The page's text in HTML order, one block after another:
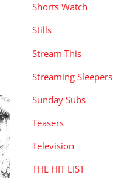
Shorts Watch
Stills
Stream This
Streaming Sleepers
Sunday Subs
Teasers
Television
THE HIT LIST